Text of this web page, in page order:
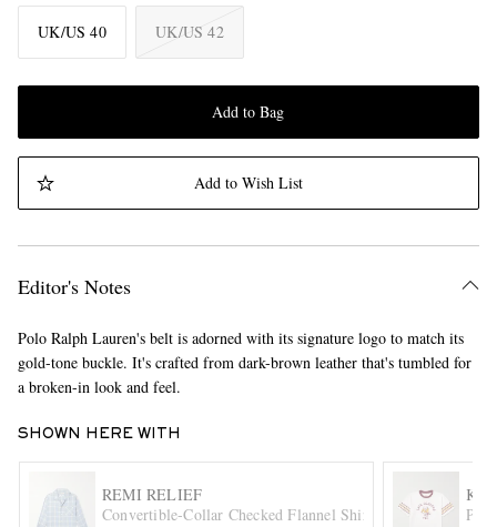
UK/US 40 UK/US 42
Add to Bag
Add to Wish List
Editor's Notes
Polo Ralph Lauren's belt is adorned with its signature logo to match its
gold-tone buckle. It's crafted from dark-brown leather that's tumbled for
a broken-in look and feel.
SHOWN HERE WITH
REMI RELIEF
Convertible-Collar Checked Flannel Shirt